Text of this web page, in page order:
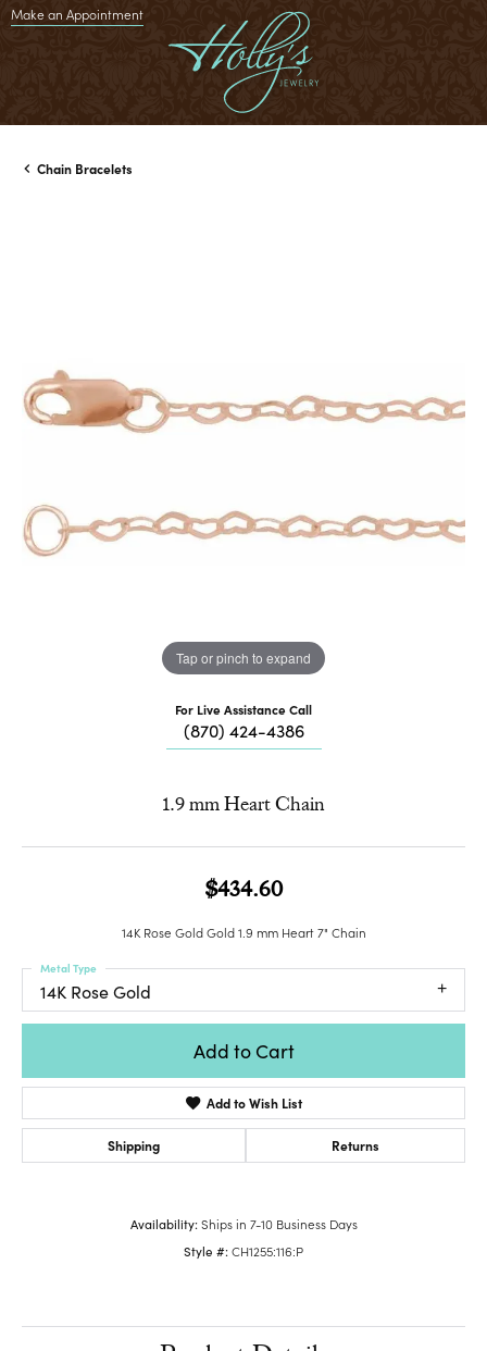
Make an Appointment
Chain Bracelets
Tap or pinch to expand
For Live Assistance Call
(870) 424-4386
1.9 mm Heart Chain
$434.60
14K Rose Gold Gold 1.9 mm Heart 7" Chain
14K Rose Gold
Metal Type
Add to Cart
Add to Wish List
Shipping Returns
Availability: Ships in 7-10 Business Days
Style #:CH1255:116:P